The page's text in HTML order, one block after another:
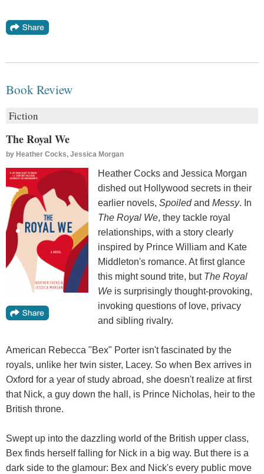
Book Review
Fiction
The Royal We
by Heather Cocks, Jessica Morgan
Heather Cocks and Jessica Morgan
dished out Hollywood secrets in their
earlier novels, Spoiledand Messy. In
The Royal We, they tackle royal
relationships, with a story clearly
inspired by Prince William and Kate
Middleton's romance. At first glance
this might sound trite, but The Royal
We is surprisingly thought-provoking,
invoking questions of love, privacy
and sibling rivalry.
American Rebecca "Bex" Porter isn't fascinated by the
royals, unlike her twin sister, Lacey. So when Bex arrives in
Oxford for a year of study abroad, she doesn't realize at first
that Nick, a guy down the hall, is Prince Nicholas, heir to the
British throne.
Swept up into the dazzling world of the British upper class,
Bex finds herself falling for Nick in a big way. But there is a
dark side to the glamour: Bex and Nick's every public move